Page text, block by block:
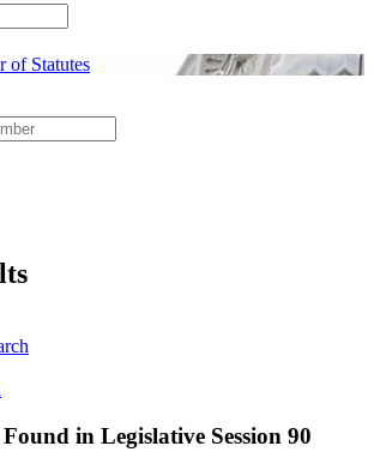
of Statutes
in Legislative Session 90